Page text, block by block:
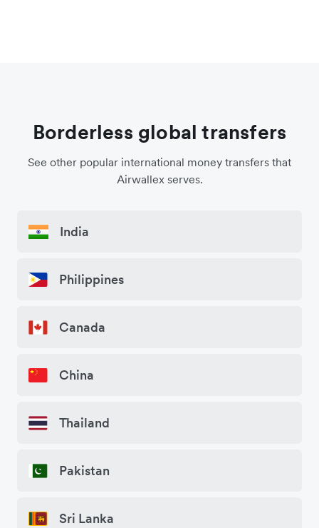
Borderless global transfers
See other popular international money transfers that
Airwallex serves.
India
Philippines
Canada
China
Thailand
Pakistan
Sri Lanka